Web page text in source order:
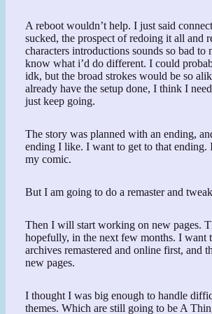
A reboot wouldn’t help. I just said
sucked, the prospect of redoing it all and
characters introductions sounds so bad to
know what i’d do different. I could
idk, but the broad strokes would be so
already have the setup done, I think I
just keep going.
The story was planned with an ending,
ending I like. I want to get to that ending.
my comic.
But I am going to do a remaster and
Then I will start working on new pages.
hopefully, in the next few months. I want
archives remastered and online first, and
new pages.
I thought I was big enough to handle
themes. Which are still going to be A